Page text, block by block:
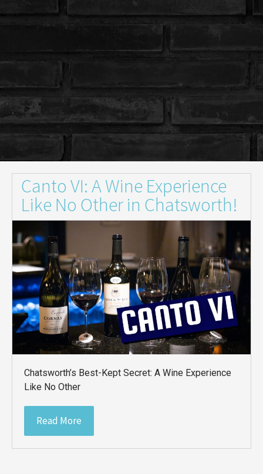
Canto VI: A Wine Experience
Like No Other in Chatsworth!
Chatsworth’s Best-Kept Secret: A Wine Experience
Like No Other
Read More